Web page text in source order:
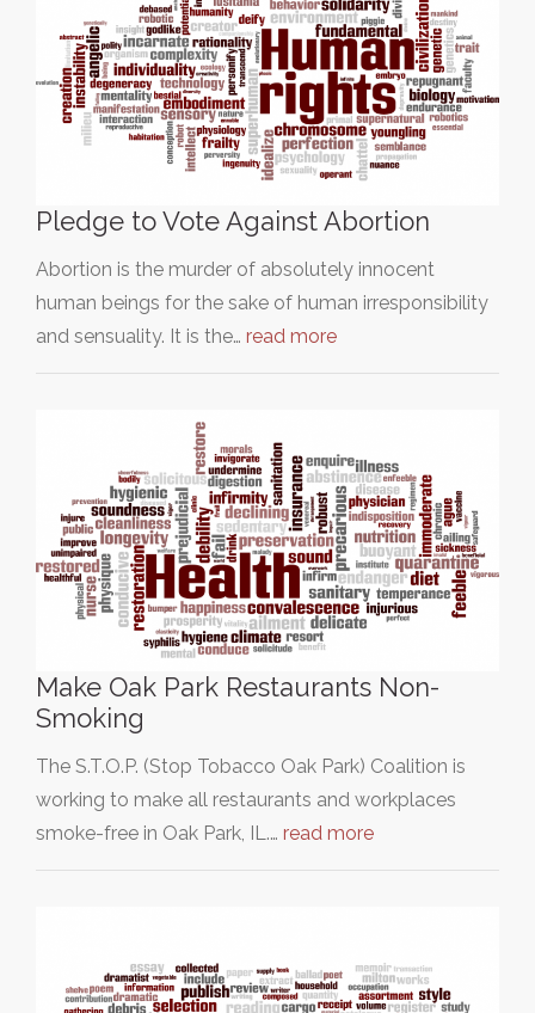
Pledge to Vote Against Abortion
Abortion is the murder of absolutely innocent
human beings for the sake of human irresponsibility
and sensuality. It is the… read more
Make Oak Park Restaurants Non-
Smoking
The S.T.O.P. (Stop Tobacco Oak Park) Coalition is
working to make all restaurants and workplaces
smoke-free in Oak Park, IL.… read more